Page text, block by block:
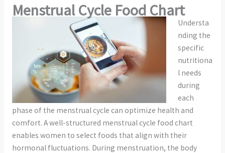
Menstrual Cycle Food Chart
Understa
nding the
specific
nutritiona
l needs
during
each
phase of the menstrual cycle can optimize health and
comfort. A well-structured menstrual cycle food chart
enables women to select foods that align with their
hormonal fluctuations. During menstruation, the body